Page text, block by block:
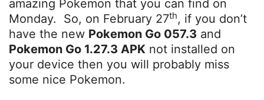
amazing Pokemon that you can find on
Monday. So, on February 27th, if you don’t
have the new Pokemon Go 057.3 and
Pokemon Go 1.27.3 APK not installed on
your device then you will probably miss
some nice Pokemon.